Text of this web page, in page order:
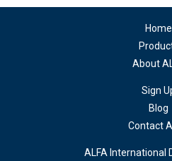
Home
About
Sign
Blog
Contact
ALFA International